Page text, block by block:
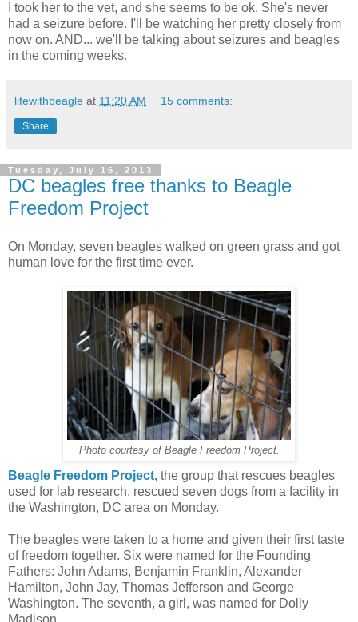
I took her to the vet, and she seems to be ok. She's never
had a seizure before. I'll be watching her pretty closely from
now on. AND... we'll be talking about seizures and beagles
in the coming weeks.
lifewithbeagle at 11:20 AM 15 comments:
Share
Tuesday, July 16, 2013
DC beagles free thanks to Beagle
Freedom Project
On Monday, seven beagles walked on green grass and got
human love for the first time ever.
Photo courtesy of Beagle Freedom Project.
Beagle Freedom Project, the group that rescues beagles
used for lab research, rescued seven dogs from a facility in
the Washington, DC area on Monday.
The beagles were taken to a home and given their first taste
of freedom together. Six were named for the Founding
Fathers: John Adams, Benjamin Franklin, Alexander
Hamilton, John Jay, Thomas Jefferson and George
Washington. The seventh, a girl, was named for Dolly
Madison.